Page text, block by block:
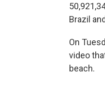
Brazil
On
video
beach.